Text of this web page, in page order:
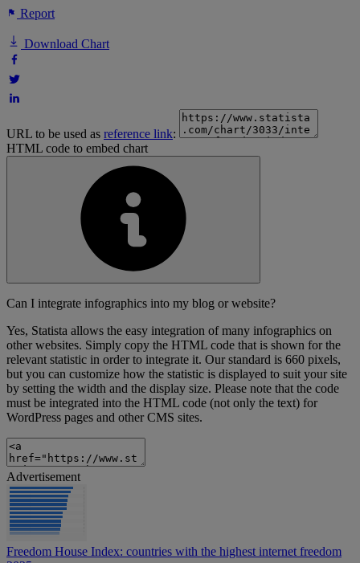
Report
Download Chart
URL to be used as reference link:
HTML code to embed chart
Can I integrate infographics into my blog or website?
Yes, Statista allows the easy integration of many infographics on
other websites. Simply copy the HTML code that is shown for the
relevant statistic in order to integrate it. Our standard is 660 pixels,
but you can customize how the statistic is displayed to suit your site
by setting the width and the display size. Please note that the code
must be integrated into the HTML code (not only the text) for
WordPress pages and other CMS sites.
Advertisement
Freedom House Index: countries with the highest internet freedom